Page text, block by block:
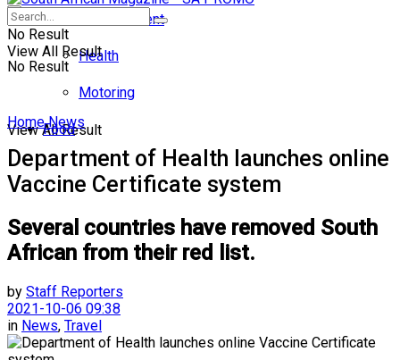
No Result
View All Result
Entertainment
Health
Motoring
Food
No Result
View All Result
Home News
Department of Health launches online
Vaccine Certificate system
Several countries have removed South
African from their red list.
by Staff Reporters
2021-10-06 09:38
in News, Travel